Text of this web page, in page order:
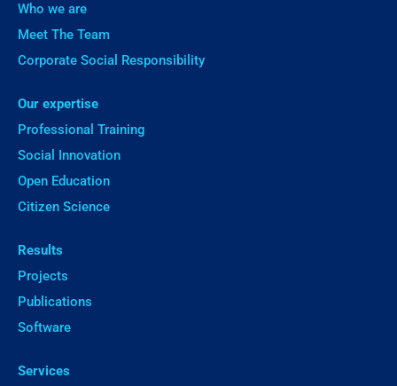
Who we are
Meet The Team
Corporate Social Responsibility
Our expertise
Professional Training
Social Innovation
Open Education
Citizen Science
Results
Projects
Publications
Software
Services